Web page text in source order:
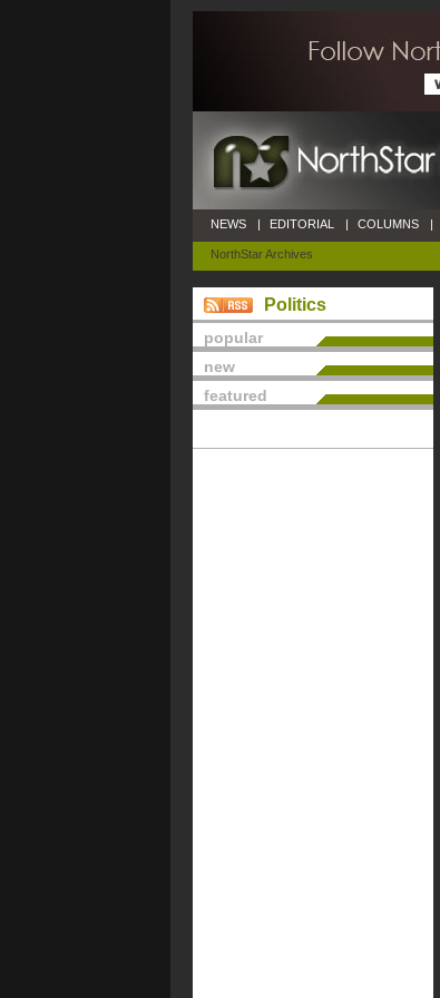
NEWS | EDITORIAL | COLUMNS |
NorthStar Archives
Politics
popular
new
featured